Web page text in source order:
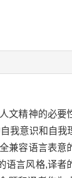
文精神的必要
我意识和自我
兼容语言表意
语言风格,译者